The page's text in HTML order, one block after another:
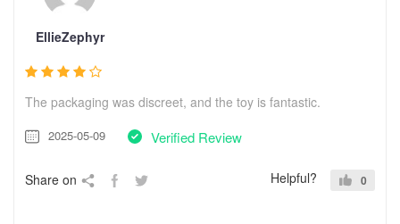
EllieZephyr
The packaging was discreet, and the toy is fantastic.
2025-05-09 Verified Review
Share on Helpful? 0